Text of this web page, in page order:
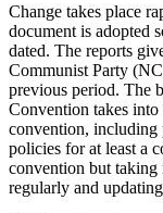
Change takes place
document is adopted
dated. The reports
Communist Party
previous period. The
Convention takes into
convention, including
policies for at least a
convention but
regularly and